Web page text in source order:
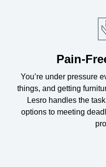
Pain-
You’re under pressure
things, and getting
Lesro handles the
options to meeting